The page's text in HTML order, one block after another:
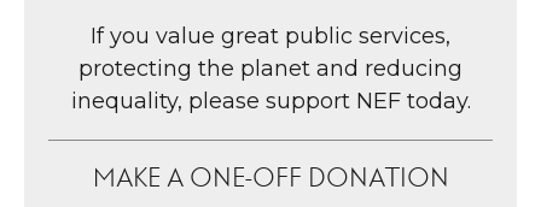
If you value great public services,
protecting the planet and reducing
inequality, please support NEF today.
MAKE A ONE-OFF DONATION